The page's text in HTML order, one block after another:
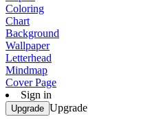
Coloring
Chart
Background
Wallpaper
Letterhead
Mindmap
Cover Page
Sign in
Upgrade Upgrade